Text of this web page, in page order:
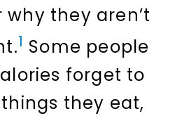
they aren’t
1 Some people
forget to
they eat,